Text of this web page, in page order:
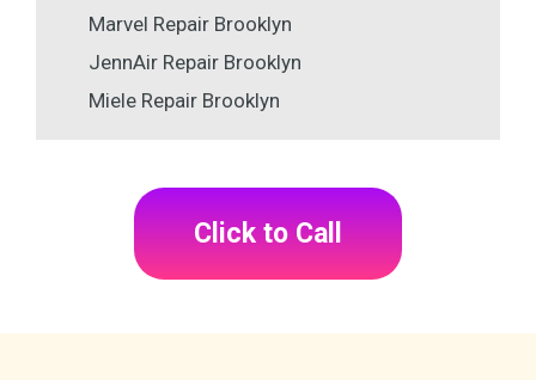
Marvel Repair Brooklyn
JennAir Repair Brooklyn
Miele Repair Brooklyn
Click to Call